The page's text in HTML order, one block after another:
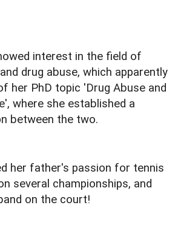
interest in the field of
drug abuse, which apparently
her PhD topic 'Drug Abuse and
where she established a
between the two.
her father's passion for tennis
several championships, and
on the court!